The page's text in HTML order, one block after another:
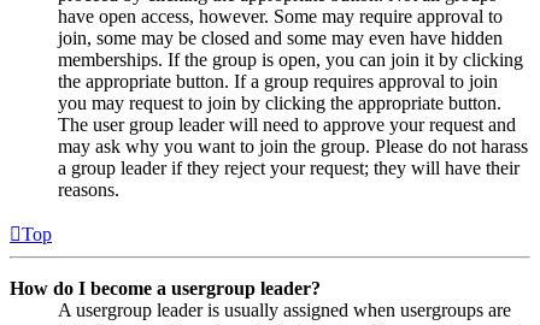
have open access, however. Some may require approval to
join, some may be closed and some may even have hidden
memberships. If the group is open, you can join it by clicking
the appropriate button. If a group requires approval to join
you may request to join by clicking the appropriate button.
The user group leader will need to approve your request and
may ask why you want to join the group. Please do not harass
a group leader if they reject your request; they will have their
reasons.
Top
How do I become a usergroup leader?
A usergroup leader is usually assigned when usergroups are